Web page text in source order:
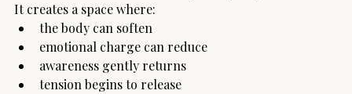
It creates a space where:
the body can soften
emotional charge can reduce
awareness gently returns
tension begins to release